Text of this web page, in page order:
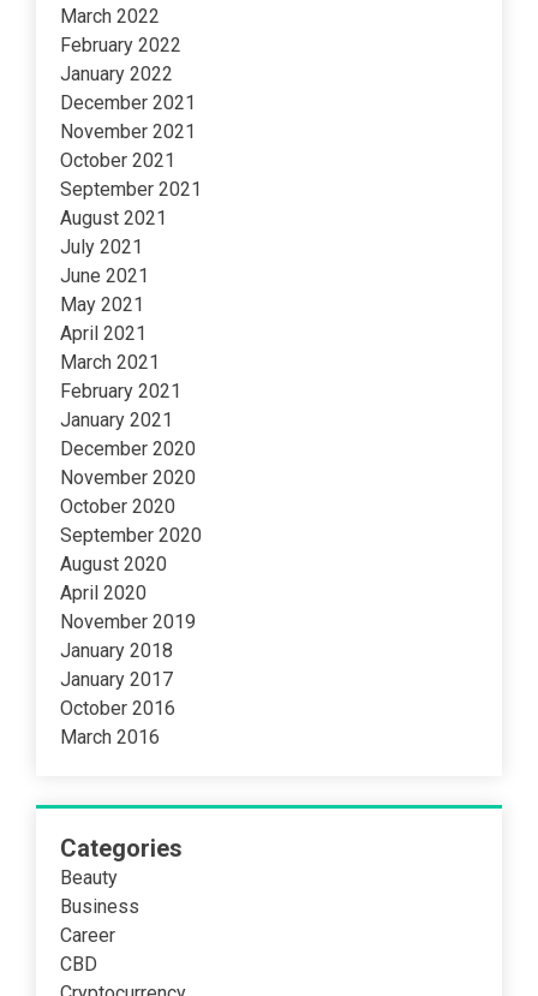
March 2022
February 2022
January 2022
December 2021
November 2021
October 2021
September 2021
August 2021
July 2021
June 2021
May 2021
April 2021
March 2021
February 2021
January 2021
December 2020
November 2020
October 2020
September 2020
August 2020
April 2020
November 2019
January 2018
January 2017
October 2016
March 2016
Categories
Beauty
Business
Career
CBD